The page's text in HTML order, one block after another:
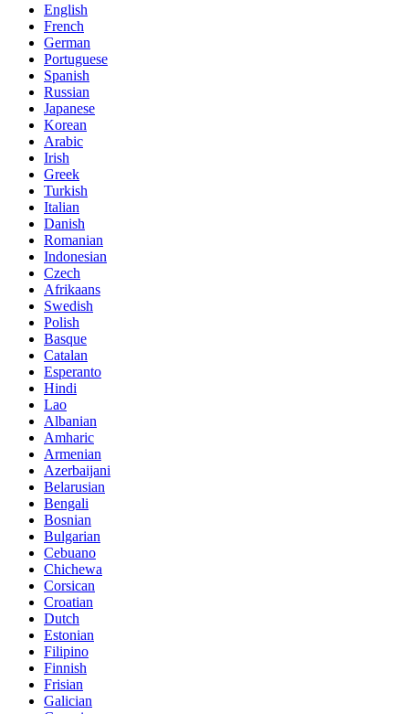
English
French
German
Portuguese
Spanish
Russian
Japanese
Korean
Arabic
Irish
Greek
Turkish
Italian
Danish
Romanian
Indonesian
Czech
Afrikaans
Swedish
Polish
Basque
Catalan
Esperanto
Hindi
Lao
Albanian
Amharic
Armenian
Azerbaijani
Belarusian
Bengali
Bosnian
Bulgarian
Cebuano
Chichewa
Corsican
Croatian
Dutch
Estonian
Filipino
Finnish
Frisian
Galician